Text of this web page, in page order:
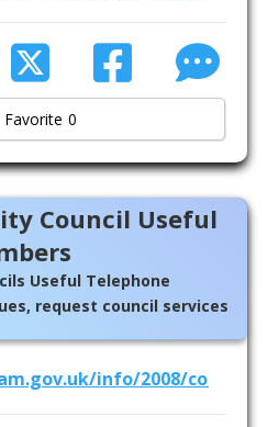
Favorite 0
Council Useful
Useful Telephone
request council services
info/2008/